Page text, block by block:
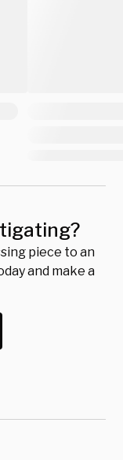
piece to an
and make a